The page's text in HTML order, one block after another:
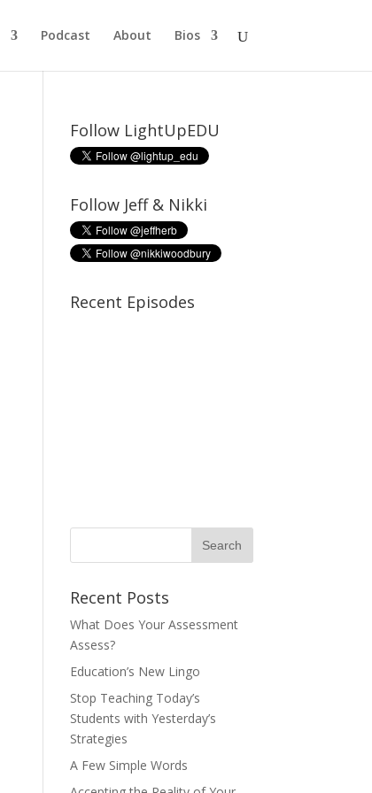
Podcast About Bios
Follow LightUpEDU
Follow Jeff & Nikki
Recent Episodes
Recent Posts
What Does Your Assessment
Assess?
Education’s New Lingo
Stop Teaching Today’s
Students with Yesterday’s
Strategies
A Few Simple Words